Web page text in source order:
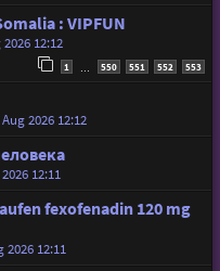
: VIPFUN
2026 12:12
1 550 551 552 553
Aug 2026 12:12
12:11
fexofenadin 120 mg
2026 12:11